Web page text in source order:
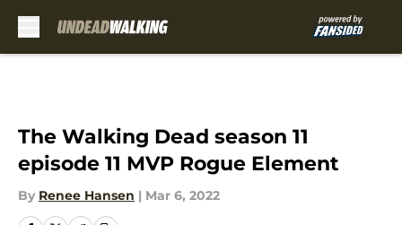
The Walking Dead season 11
episode 11 MVP Rogue Element
By Renee Hansen | Mar 6, 2022